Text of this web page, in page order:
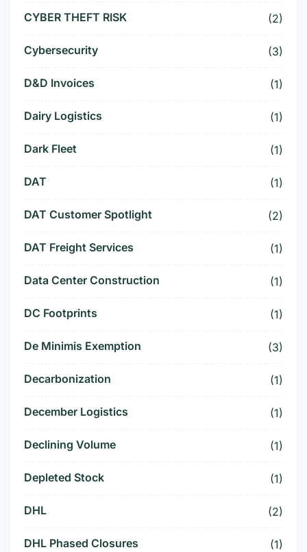
CYBER THEFT RISK (2)
Cybersecurity (3)
D&D Invoices (1)
Dairy Logistics (1)
Dark Fleet (1)
DAT (1)
DAT Customer Spotlight (2)
DAT Freight Services (1)
Data Center Construction (1)
DC Footprints (1)
De Minimis Exemption (3)
Decarbonization (1)
December Logistics (1)
Declining Volume (1)
Depleted Stock (1)
DHL (2)
DHL Phased Closures (1)